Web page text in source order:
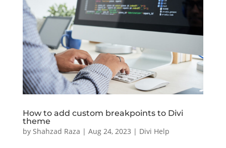
How to add custom breakpoints to Divi
theme
by Shahzad Raza | Aug 24, 2023 | Divi Help